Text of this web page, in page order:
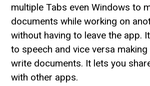
multiple Tabs even Windows to
documents while working on
without having to leave the app.
to speech and vice versa
write documents. It lets you
with other apps.